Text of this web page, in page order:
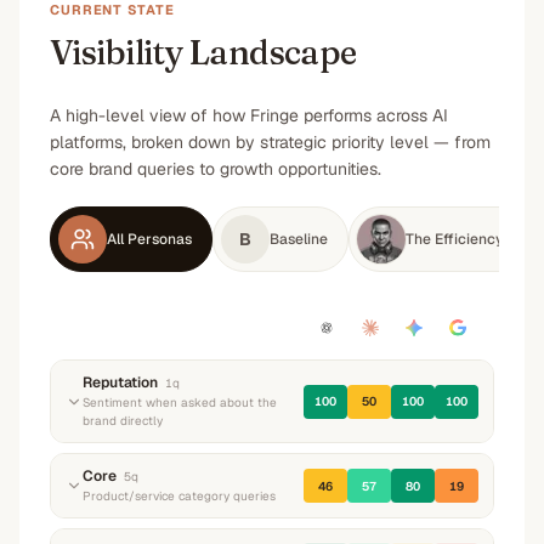
CURRENT STATE
Visibility Landscape
A high-level view of how Fringe performs across AI
platforms, broken down by strategic priority level — from
core brand queries to growth opportunities.
All Personas B Baseline The Efficiency-
Reputation 1q
Sentiment when asked about the
brand directly
100 50 100 100
“What do you know about Fringe? What do they
do and what's their reputation?”
Positive Neutral Positive Positive
Core 5q
Product/service category queries
46 57 80 19